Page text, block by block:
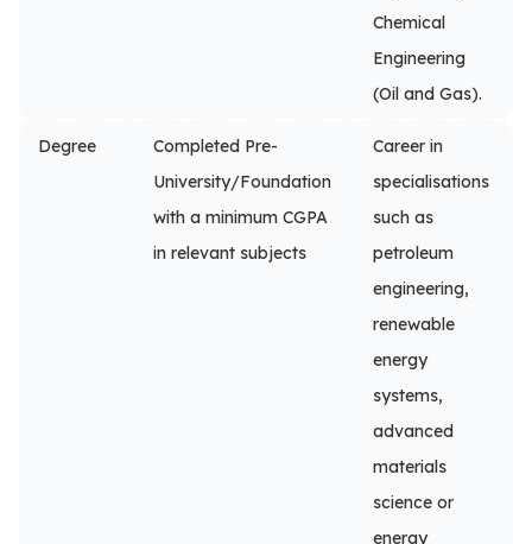
Chemical
Engineering
(Oil and Gas).
Degree
Completed Pre-
University/Foundation
with a minimum CGPA
in relevant subjects
Career in
specialisations
such as
petroleum
engineering,
renewable
energy
systems,
advanced
materials
science or
energy